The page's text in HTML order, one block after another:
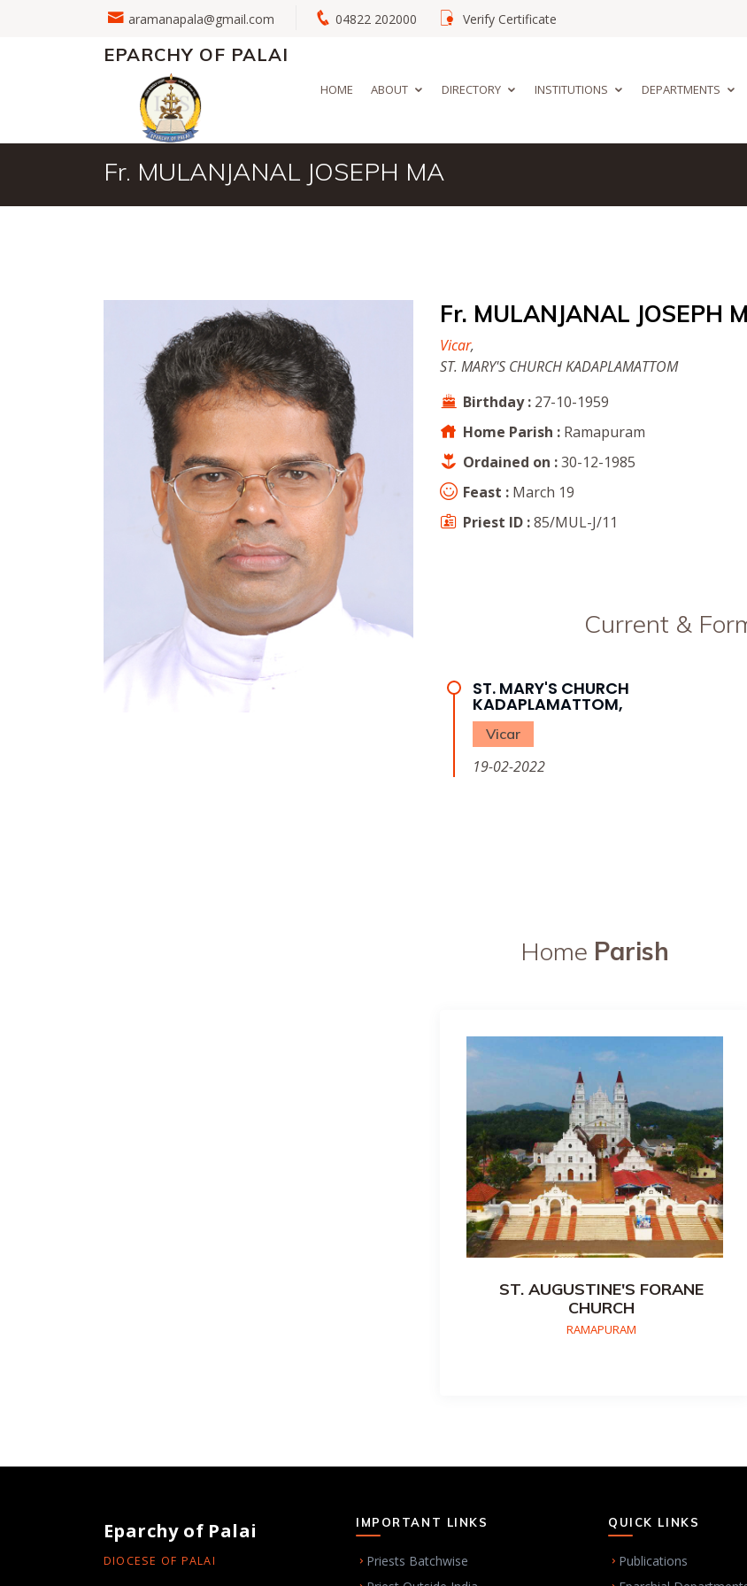
aramanapala@gmail.com 04822 202000 Verify Certificate
EPARCHY OF PALAI
HOME ABOUT DIRECTORY INSTITUTIONS DEPARTMENTS
Fr. MULANJANAL JOSEPH MA
Fr. MULANJANAL JOSEPH
Vicar,
ST. MARY'S CHURCH KADAPLAMATTOM
Birthday : 27-10-1959
Home Parish : Ramapuram
Ordained on :30-12-1985
Feast : March 19
Priest ID :85/MUL-J/11
Current &
ST. MARY'S CHURCH
KADAPLAMATTOM,
Vicar
19-02-2022
Home Parish
ST. AUGUSTINE'S FORANE
CHURCH
RAMAPURAM
Eparchy of Palai
DIOCESE OF PALAI
IMPORTANT LINKS
Priests Batchwise
QUICK LINKS
Publications